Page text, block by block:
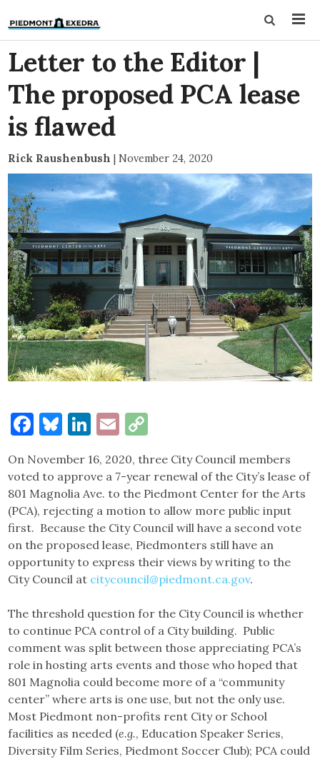
Letter to the Editor |
The proposed PCA lease
is flawed
Rick Raushenbush | November 24, 2020
Facebook
Bluesky
LinkedIn
Email
On November 16, 2020, three City Council members
voted to approve a 7-year renewal of the City’s lease of
801 Magnolia Ave. to the Piedmont Center for the Arts
(PCA), rejecting a motion to allow more public input
first. Because the City Council will have a second vote
on the proposed lease, Piedmonters still have an
opportunity to express their views by writing to the
City Council at citycouncil@piedmont.ca.gov.
The threshold question for the City Council is whether
to continue PCA control of a City building. Public
comment was split between those appreciating PCA’s
role in hosting arts events and those who hoped that
801 Magnolia could become more of a “community
center” where arts is one use, but not the only use.
Most Piedmont non-profits rent City or School
facilities as needed (e.g., Education Speaker Series,
Diversity Film Series, Piedmont Soccer Club); PCA could